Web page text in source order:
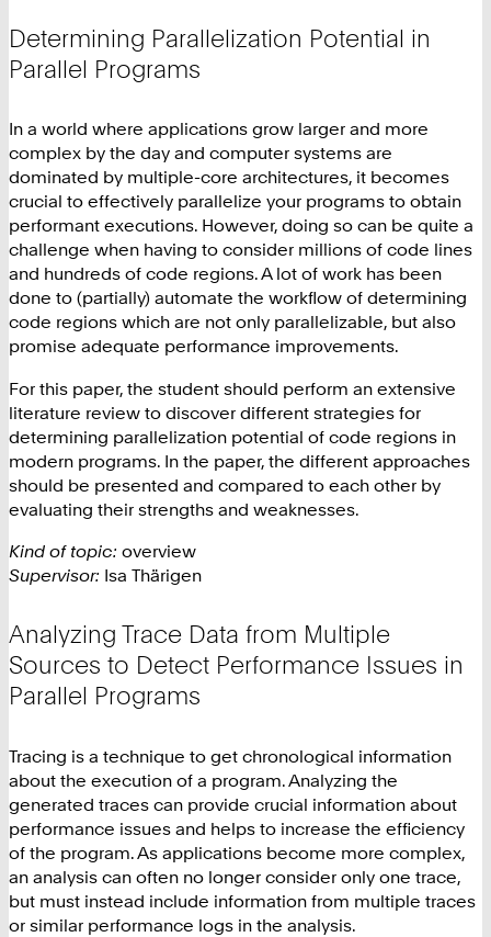
Determining Parallelization Potential in
Parallel Programs
In a world where applications grow larger and more
complex by the day and computer systems are
dominated by multiple-core architectures, it becomes
crucial to effectively parallelize your programs to obtain
performant executions. However, doing so can be quite a
challenge when having to consider millions of code lines
and hundreds of code regions. A lot of work has been
done to (partially) automate the workflow of determining
code regions which are not only parallelizable, but also
promise adequate performance improvements.
For this paper, the student should perform an extensive
literature review to discover different strategies for
determining parallelization potential of code regions in
modern programs. In the paper, the different approaches
should be presented and compared to each other by
evaluating their strengths and weaknesses.
Kind of topic: overview
Supervisor: Isa Thärigen
Analyzing Trace Data from Multiple
Sources to Detect Performance Issues in
Parallel Programs
Tracing is a technique to get chronological information
about the execution of a program. Analyzing the
generated traces can provide crucial information about
performance issues and helps to increase the efficiency
of the program. As applications become more complex,
an analysis can often no longer consider only one trace,
but must instead include information from multiple traces
or similar performance logs in the analysis.